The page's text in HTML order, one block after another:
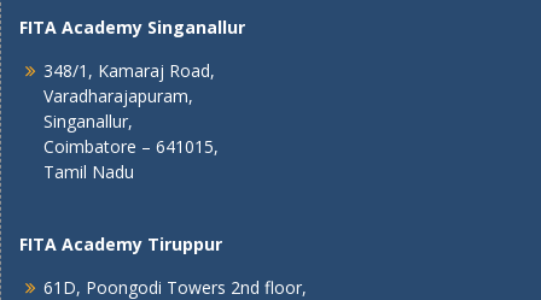
FITA Academy Singanallur
348/1, Kamaraj Road,
Varadharajapuram,
Singanallur,
Coimbatore – 641015,
Tamil Nadu
FITA Academy Tiruppur
61D, Poongodi Towers 2nd floor,